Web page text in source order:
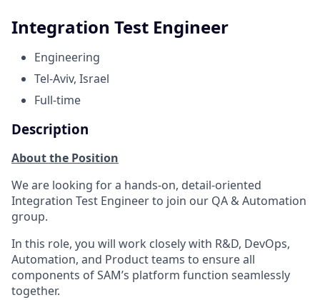
Integration Test Engineer
Engineering
Tel-Aviv, Israel
Full-time
Description
About the Position
We are looking for a hands-on, detail-oriented
Integration Test Engineer to join our QA & Automation
group.
In this role, you will work closely with R&D, DevOps,
Automation, and Product teams to ensure all
components of SAM’s platform function seamlessly
together.